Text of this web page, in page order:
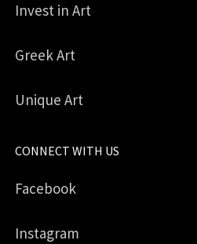
Invest in Art
Greek Art
Unique Art
CONNECT WITH US
Facebook
Instagram